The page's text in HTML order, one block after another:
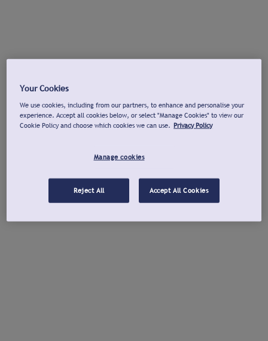
Your Cookies
We use cookies, including from our partners, to enhance and personalise your
experience. Accept all cookies below, or select "Manage Cookies" to view our
Cookie Policy and choose which cookies we can use. Privacy Policy
Manage cookies
Reject All Accept All Cookies